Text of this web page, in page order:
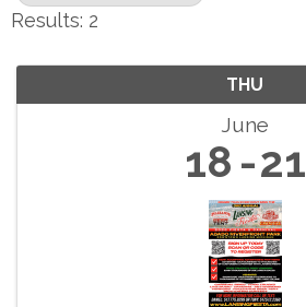
Results: 2
THU
June
18 21